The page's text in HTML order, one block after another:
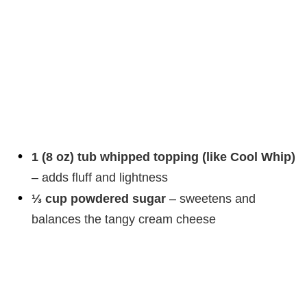
1 (8 oz) tub whipped topping (like Cool Whip)
– adds fluff and lightness
⅓ cup powdered sugar – sweetens and
balances the tangy cream cheese